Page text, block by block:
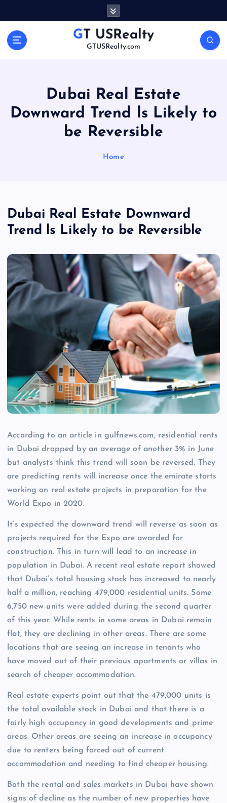
GT USRealty
GTUSRealty.com
Dubai Real Estate
Downward Trend ls Likely to
be Reversible
Home
Dubai Real Estate Downward
Trend ls Likely to be Reversible
According to an article in gulfnews.com, residential rents
in Dubai dropped by an average of another 3% in June
but analysts think this trend will soon be reversed. They
are predicting rents will increase once the emirate starts
working on real estate projects in preparation for the
World Expo in 2020.
It’s expected the downward trend will reverse as soon as
projects required for the Expo are awarded for
construction. This in turn will lead to an increase in
population in Dubai. A recent real estate report showed
that Dubai’s total housing stock has increased to nearly
half a million, reaching 479,000 residential units. Some
6,750 new units were added during the second quarter
of this year. While rents in some areas in Dubai remain
flat, they are declining in other areas. There are some
locations that are seeing an increase in tenants who
have moved out of their previous apartments or villas in
search of cheaper accommodation.
Real estate experts point out that the 479,000 units is
the total available stock in Dubai and that there is a
fairly high occupancy in good developments and prime
areas. Other areas are seeing an increase in occupancy
due to renters being forced out of current
accommodation and needing to find cheaper housing.
Both the rental and sales markets in Dubai have shown
signs of decline as the number of new properties have